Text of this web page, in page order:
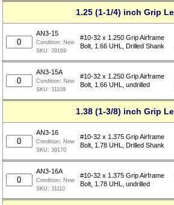
1.25 (1-1/4) inch Grip
AN3-15
Condition: New
SKU:39169
#10-32 x 1.250 Grip Airframe
Bolt, 1.66 UHL, Drilled Shank
AN3-15A
Condition: New
SKU:31109
#10-32 x 1.250 Grip Airframe
Bolt, 1.66 UHL, undrilled
1.38 (1-3/8) inch Grip
AN3-16
Condition: New
SKU:39170
#10-32 x 1.375 Grip Airframe
Bolt, 1.78 UHL, Drilled Shank
AN3-16A
Condition: New
SKU:31110
#10-32 x 1.375 Grip Airframe
Bolt, 1.78 UHL, undrilled